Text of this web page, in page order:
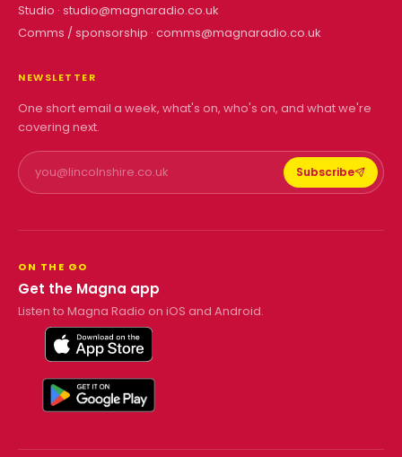
Studio · studio@magnaradio.co.uk
Comms / sponsorship · comms@magnaradio.co.uk
NEWSLETTER
One short email a week, what's on, who's on, and what we're
covering next.
Subscribe
ON THE GO
Get the Magna app
Listen to Magna Radio on iOS and Android.